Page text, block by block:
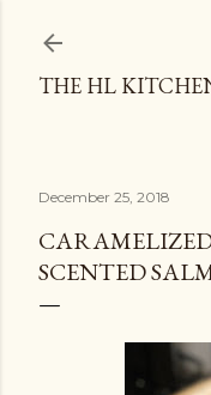
THE HL
December 25, 2018
SCENTED